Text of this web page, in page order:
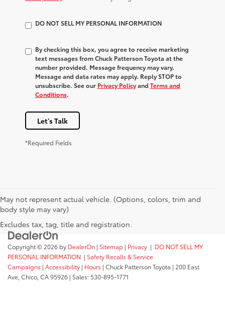
DO NOT SELL MY PERSONAL INFORMATION
By checking this box, you agree to receive marketing
text messages from Chuck Patterson Toyota at the
number provided. Message frequency may vary.
Message and data rates may apply. Reply STOP to
unsubscribe. See our Privacy Policyand Terms and
Conditions.
Let's Talk
*Required Fields
May not represent actual vehicle. (Options, colors, trim and
body style may vary)
Excludes tax, tag, title and registration.
Copyright © 2026 by DealerOn | Sitemap | Privacy | DO NOT SELL MY
PERSONAL INFORMATION | Safety Recalls & Service
Campaigns | Accessibility | Hours | Chuck Patterson Toyota | 200 East
Ave, Chico, CA95926 | Sales: 530-895-1771